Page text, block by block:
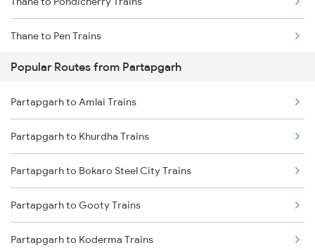
Partapgarh to Shahjahanpur Trains
Partapgarh to Janghai Trains
Partapgarh to Badshahpur Trains
Thane to Pen Trains
Thane to Phaphamau Trains
Thane to Pakur Trains
Thane to Pulgaon Trains
Thane to Phulpur Trains
Thane to Patna Trains
Thane to Pipariya Trains
Popular Routes from Partapgarh
Partapgarh to Amlai Trains
Partapgarh to Khurdha Trains
Partapgarh to Bokaro Steel City Trains
Partapgarh to Gooty Trains
Partapgarh to Koderma Trains